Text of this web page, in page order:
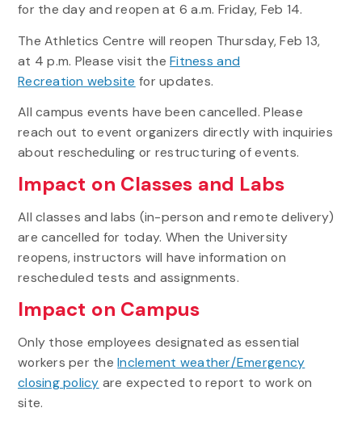
for the day and reopen at 6 a.m. Friday, Feb 14.
The Athletics Centre will reopen Thursday, Feb 13,
at 4 p.m. Please visit theFitness and
Recreation website for updates.
All campus events have been cancelled. Please
reach out to event organizers directly with inquiries
about rescheduling or restructuring of events.
Impact on Classes and Labs
All classes and labs (in-person and remote delivery)
are cancelled for today. When the University
reopens, instructors will have information on
rescheduled tests and assignments.
Impact on Campus
Only those employees designated as essential
workers per theInclement weather/Emergency
closing policy are expected to report to work on
site.